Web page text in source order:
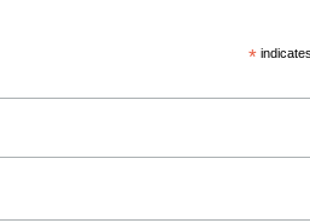
*